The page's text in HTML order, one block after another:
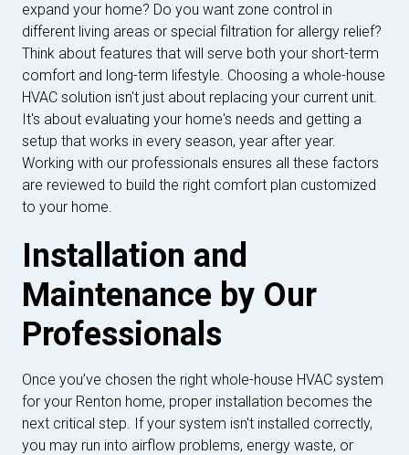
expand your home? Do you want zone control in
different living areas or special filtration for allergy relief?
Think about features that will serve both your short-term
comfort and long-term lifestyle. Choosing a whole-house
HVAC solution isn't just about replacing your current unit.
It's about evaluating your home's needs and getting a
setup that works in every season, year after year.
Working with our professionals ensures all these factors
are reviewed to build the right comfort plan customized
to your home.
Installation and
Maintenance by Our
Professionals
Once you’ve chosen the right whole-house HVAC system
for your Renton home, proper installation becomes the
next critical step. If your system isn't installed correctly,
you may run into airflow problems, energy waste, or